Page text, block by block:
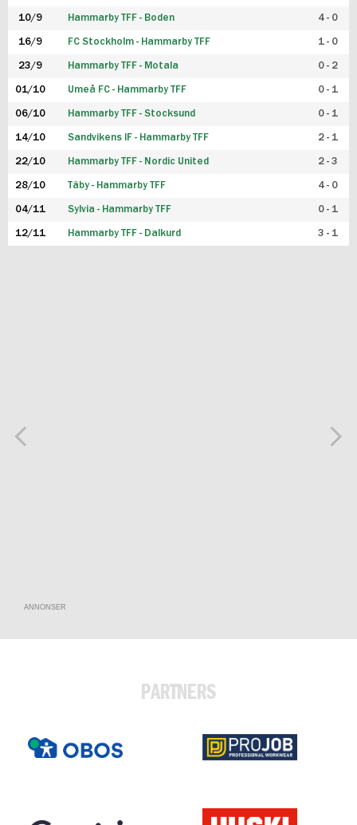
10/9 Hammarby TFF - Boden 4 - 0
16/9 FC Stockholm - Hammarby TFF 1 - 0
23/9 Hammarby TFF - Motala 0 - 2
01/10 Umeå FC - Hammarby TFF 0 - 1
06/10 Hammarby TFF - Stocksund 0 - 1
14/10 Sandvikens IF - Hammarby TFF 2 - 1
22/10 Hammarby TFF - Nordic United 2 - 3
28/10 Täby - Hammarby TFF 4 - 0
04/11 Sylvia - Hammarby TFF 0 - 1
12/11 Hammarby TFF - Dalkurd 3 - 1
ANNONSER
PARTNERS